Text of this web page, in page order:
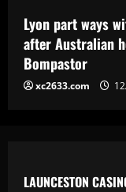
Lyon part ways
after Australian
Bompastor
xc2633.com
LAUNCESTON